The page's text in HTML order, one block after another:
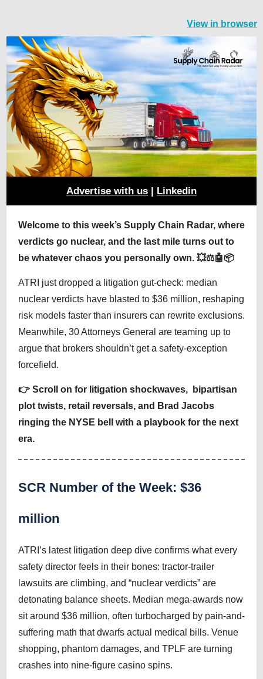
View in browser
Advertise with us | Linkedin
Welcome to this week’s Supply Chain Radar, where
verdicts go nuclear, and the last mile turns out to
be whatever chaos you personally own. 💥⚖️🤖📦
ATRI just dropped a litigation gut-check: median
nuclear verdicts have blasted to $36 million, reshaping
risk models faster than insurers can rewrite exclusions.
Meanwhile, 30 Attorneys General are teaming up to
argue that brokers shouldn’t get a safety-exception
forcefield.
👉 Scroll on for litigation shockwaves, bipartisan
plot twists, retail reversals, and Brad Jacobs
ringing the NYSE bell with a playbook for the next
era.
SCR Number of the Week: $36
million
ATRI’s latest litigation deep dive confirms what every
safety director feels in their bones: tractor-trailer
lawsuits are climbing, and “nuclear verdicts” are
detonating balance sheets. Median mega-awards now
sit around $36 million, often turbocharged by pain-and-
suffering math that dwarfs actual medical bills. Venue
shopping, phantom damages, and TPLF are turning
crashes into nine-figure casino spins.